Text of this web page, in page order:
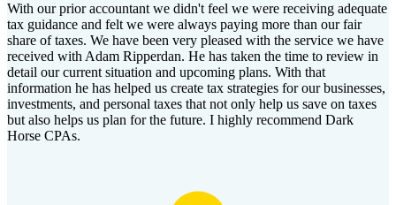
With our prior accountant we didn't feel we were receiving adequate
tax guidance and felt we were always paying more than our fair
share of taxes. We have been very pleased with the service we have
received with Adam Ripperdan. He has taken the time to review in
detail our current situation and upcoming plans. With that
information he has helped us create tax strategies for our businesses,
investments, and personal taxes that not only help us save on taxes
but also helps us plan for the future. I highly recommend Dark
Horse CPAs.